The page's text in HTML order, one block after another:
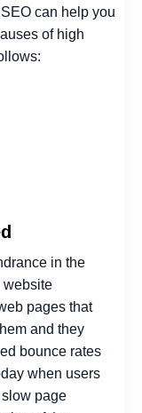
can help you
of high
in the
website
pages that
and they
bounce rates
when users
page